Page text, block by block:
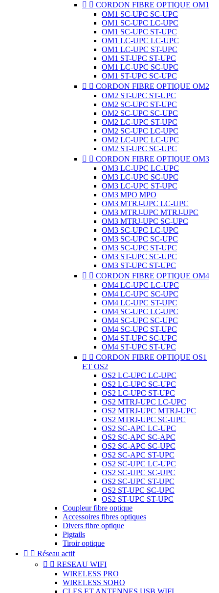
  CORDON FIBRE OPTIQUE OM1
OM1 SC-UPC SC-UPC
OM1 SC-UPC LC-UPC
OM1 SC-UPC ST-UPC
OM1 LC-UPC LC-UPC
OM1 LC-UPC ST-UPC
OM1 ST-UPC ST-UPC
OM1 LC-UPC SC-UPC
OM1 ST-UPC SC-UPC
  CORDON FIBRE OPTIQUE OM2
OM2 ST-UPC ST-UPC
OM2 SC-UPC ST-UPC
OM2 SC-UPC SC-UPC
OM2 LC-UPC ST-UPC
OM2 SC-UPC LC-UPC
OM2 LC-UPC LC-UPC
OM2 ST-UPC SC-UPC
  CORDON FIBRE OPTIQUE OM3
OM3 LC-UPC LC-UPC
OM3 LC-UPC SC-UPC
OM3 LC-UPC ST-UPC
OM3 MPO MPO
OM3 MTRJ-UPC LC-UPC
OM3 MTRJ-UPC MTRJ-UPC
OM3 MTRJ-UPC SC-UPC
OM3 SC-UPC LC-UPC
OM3 SC-UPC SC-UPC
OM3 SC-UPC ST-UPC
OM3 ST-UPC SC-UPC
OM3 ST-UPC ST-UPC
  CORDON FIBRE OPTIQUE OM4
OM4 LC-UPC LC-UPC
OM4 LC-UPC SC-UPC
OM4 LC-UPC ST-UPC
OM4 SC-UPC LC-UPC
OM4 SC-UPC SC-UPC
OM4 SC-UPC ST-UPC
OM4 ST-UPC SC-UPC
OM4 ST-UPC ST-UPC
  CORDON FIBRE OPTIQUE OS1
ET OS2
OS2 LC-UPC LC-UPC
OS2 LC-UPC SC-UPC
OS2 LC-UPC ST-UPC
OS2 MTRJ-UPC LC-UPC
OS2 MTRJ-UPC MTRJ-UPC
OS2 MTRJ-UPC SC-UPC
OS2 SC-APC LC-UPC
OS2 SC-APC SC-APC
OS2 SC-APC SC-UPC
OS2 SC-APC ST-UPC
OS2 SC-UPC LC-UPC
OS2 SC-UPC SC-UPC
OS2 SC-UPC ST-UPC
OS2 ST-UPC SC-UPC
OS2 ST-UPC ST-UPC
Coupleur fibre optique
Accessoires fibres optiques
Divers fibre optique
Pigtails
Tiroir optique
  Réseau actif
  RESEAU WIFI
WIRELESS PRO
WIRELESS SOHO
CLES ET ANTENNES USB WIFI